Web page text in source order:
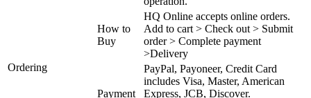
Ordering
How to
Buy
HQ Online accepts online orders.
Add to cart > Check out > Submit
order > Complete payment
>Delivery
Payment
PayPal, Payoneer, Credit Card
includes Visa, Master, American
Express, JCB, Discover.